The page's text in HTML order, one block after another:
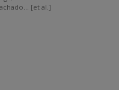
[et al.]